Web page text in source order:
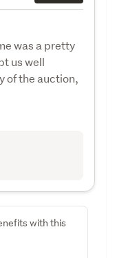
was a pretty
us well
of the auction,
with this